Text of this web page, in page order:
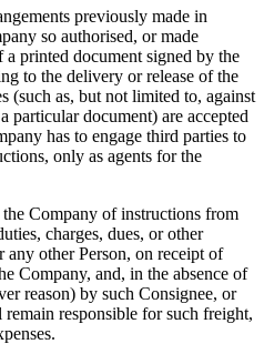
previously made in
so authorised, or made
printed document signed by the
to the delivery or release of the
(such as, but not limited to, against
particular document) are accepted
has to engage third parties to
only as agents for the
Company of instructions from
charges, dues, or other
any other Person, on receipt of
Company, and, in the absence of
reason) by such Consignee, or
responsible for such freight,